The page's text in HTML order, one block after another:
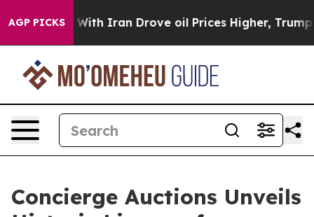
AGP PICKS
Iran Drove oil Prices Higher, Trump Gave
Concierge Auctions Unveils